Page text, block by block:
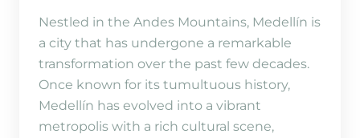
Nestled in the Andes Mountains, Medellín is
a city that has undergone a remarkable
transformation over the past few decades.
Once known for its tumultuous history,
Medellín has evolved into a vibrant
metropolis with a rich cultural scene,